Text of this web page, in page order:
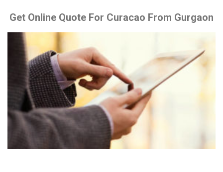
Get Online Quote For Curacao From Gurgaon